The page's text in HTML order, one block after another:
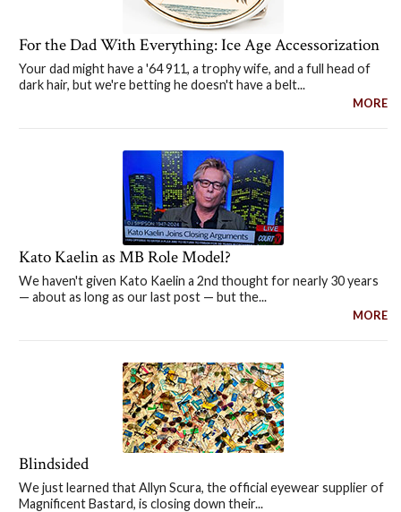
For the Dad With Everything: Ice Age Accessorization
Your dad might have a '64 911, a trophy wife, and a full head of
dark hair, but we're betting he doesn't have a belt...
MORE
Kato Kaelin as MB Role Model?
We haven't given Kato Kaelin a 2nd thought for nearly 30 years
— about as long as our last post — but the...
MORE
Blindsided
We just learned that Allyn Scura, the official eyewear supplier of
Magnificent Bastard, is closing down their...